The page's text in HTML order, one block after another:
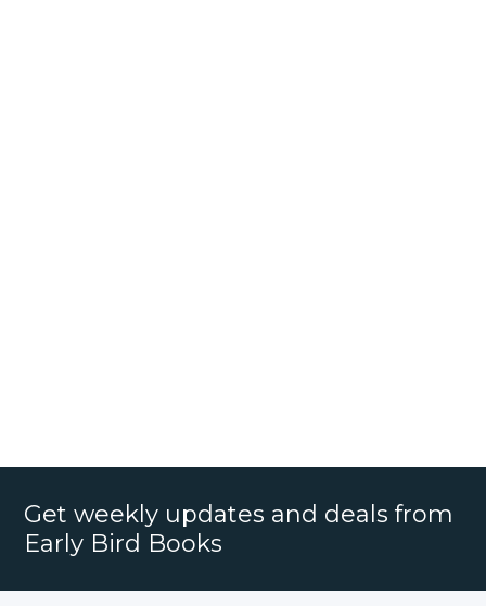
Get weekly updates and deals from
Early Bird Books